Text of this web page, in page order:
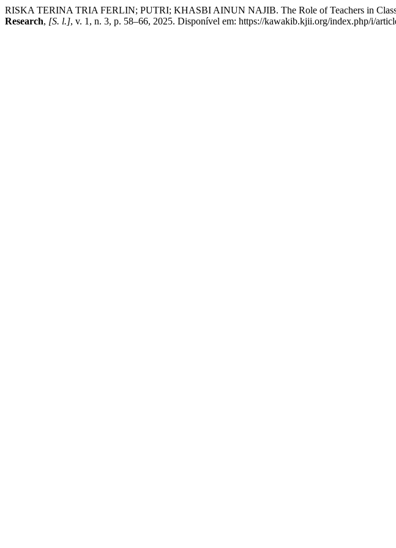
RISKA TERINA TRIA FERLIN; PUTRI; KHASBI AINUN NAJIB. The Role of Teachers in
Research, [S. l.], v. 1, n. 3, p. 58–66, 2025. Disponível em: https://kawakib.kjii.org/index.php/i/